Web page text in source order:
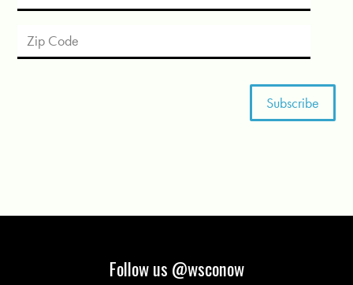
Follow us @wsconow